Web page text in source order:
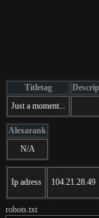
Titletag
Just a moment...
Alexarank
N/A
Ip adress 104.21.28.49
robots.txt